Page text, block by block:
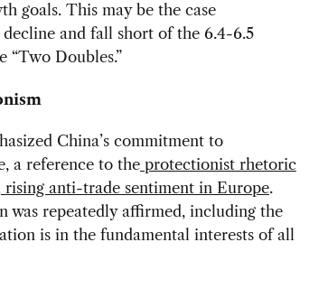
goals. This may be the case
and fall short of the 6.4-6.5
“Two Doubles.”
China’s commitment to
a reference to theprotectionist rhetoric
rising anti-trade sentiment in Europe.
was repeatedly affirmed, including the
is in the fundamental interests of all